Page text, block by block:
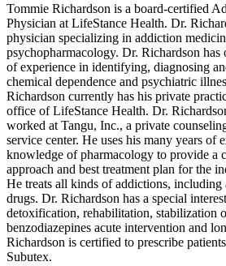
Tommie Richardson is a board-certified
Physician at LifeStance Health. Dr.
physician specializing in addiction
psychopharmacology. Dr. Richardson has
of experience in identifying, diagnosing
chemical dependence and psychiatric
Richardson currently has his private
office of LifeStance Health. Dr.
worked at Tangu, Inc., a private
service center. He uses his many years of
knowledge of pharmacology to provide a
approach and best treatment plan for the
He treats all kinds of addictions, including
drugs. Dr. Richardson has a special
detoxification, rehabilitation, stabilization
benzodiazepines acute intervention and
Richardson is certified to prescribe
Subutex.